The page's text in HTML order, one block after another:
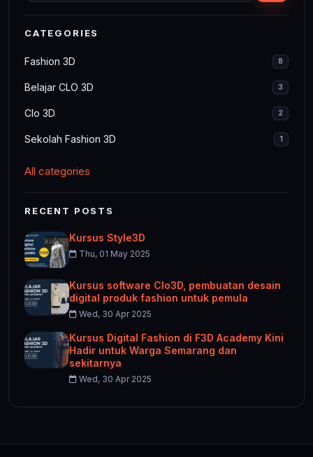
CATEGORIES
Fashion 3D 8
Belajar CLO 3D 3
Clo 3D 2
Sekolah Fashion 3D 1
All categories
RECENT POSTS
Kursus Style3D
Thu, 01 May 2025
Kursus software Clo3D, pembuatan desain
digital produk fashion untuk pemula
Wed, 30 Apr 2025
Kursus Digital Fashion di F3D Academy Kini
Hadir untuk Warga Semarang dan
sekitarnya
Wed, 30 Apr 2025